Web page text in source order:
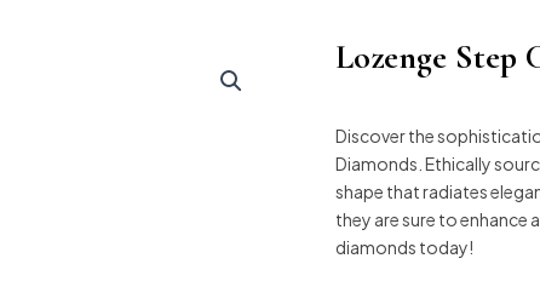
Lozenge Step
Discover the
Diamonds. Ethically
shape that radiates
they are sure to enhance
diamonds today!